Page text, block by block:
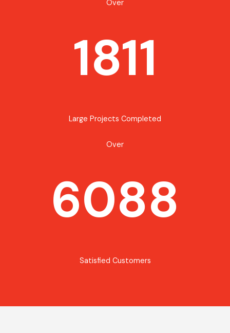
Over
1811
Large Projects Completed
Over
6088
Satisfied Customers